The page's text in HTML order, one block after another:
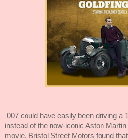
007 could have easily been driving a
instead of the now-iconic Aston
movie. Bristol Street Motors found